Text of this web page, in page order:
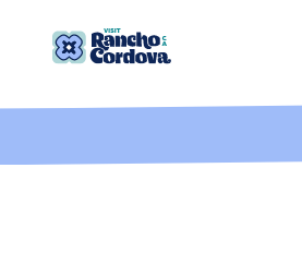
Skip to content